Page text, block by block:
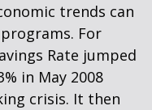
trends can
For
Rate jumped
in May 2008
crisis. It then